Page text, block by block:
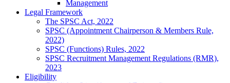
Management
Legal Framework
The SPSC Act, 2022
SPSC (Appointment Chairperson & Members Rule,
2022)
SPSC (Functions) Rules, 2022
SPSC Recruitment Management Regulations (RMR),
2023
Eligibility